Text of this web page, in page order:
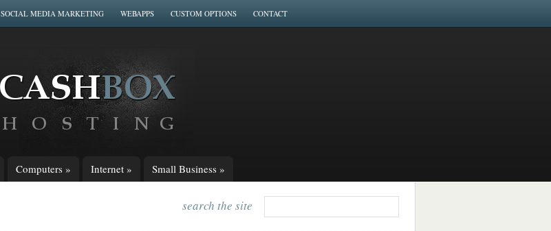
SOCIAL MEDIA MARKETING WEBAPPS CUSTOM OPTIONS CONTACT
Computers » Internet » Small Business »
search the site